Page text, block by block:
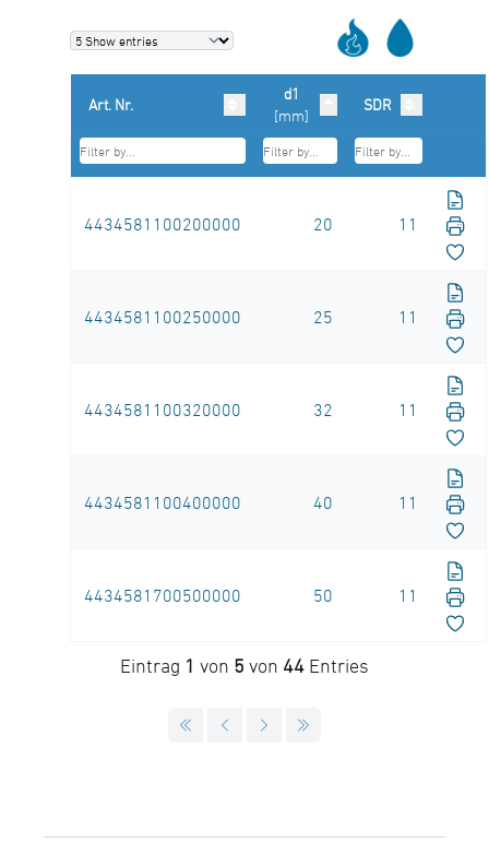
Art. Nr.
d1
[mm]
SDR
4434581100200000 20 11
4434581100250000 25 11
4434581100320000 32 11
4434581100400000 40 11
4434581700500000 50 11
Eintrag 1 von 5 von 44 Entries